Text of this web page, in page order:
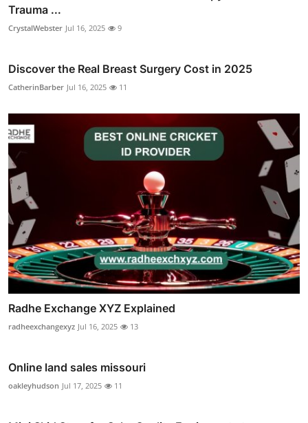
Trauma ...
CrystalWebster Jul 16, 2025 9
Discover the Real Breast Surgery Cost in 2025
CatherinBarber Jul 16, 2025 11
Radhe Exchange XYZ Explained
radheexchangexyz Jul 16, 2025 13
Online land sales missouri
oakleyhudson Jul 17, 2025 11